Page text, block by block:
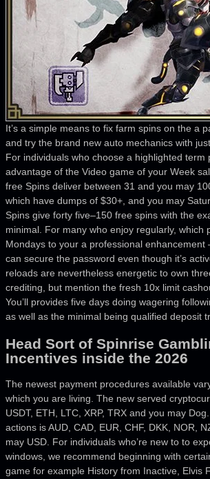
It’s a simple means to fix farm spins on the a
and try the brand new auto mechanics with
For individuals who choose a highlighted term
advantage of the Video game of your Week
free Spins deliver between 31 and you may
which have dumps of $30+, and you may
Spins give forty five–150 free spins with the
minimal. For many who enjoy regularly, which
Mondays to your a professional
can secure the password even though it’s
reloads are nevertheless energetic to own
crediting, but mention the fresh 10x limit
You’ll provides five days doing wagering
as well as the minimal being qualified deposit
Head Sort of Spinrise
Incentives inside the 2026
The newest payment procedures available
which you are living. The new served
USDT, ETH, LTC, XRP, TRX and you may
actions is AUD, CAD, EUR, CHF, DKK, NOR,
may USD. For individuals who’re new to to
windows, we recommend beginning with
game for example History from Inactive, Elvis